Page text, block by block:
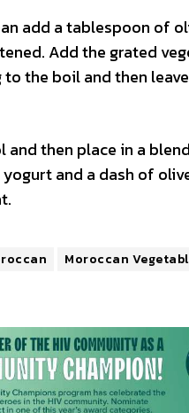
add a tablespoon of
Add the grated
to the boil and then
and then place in a
and a dash of
Moroccan